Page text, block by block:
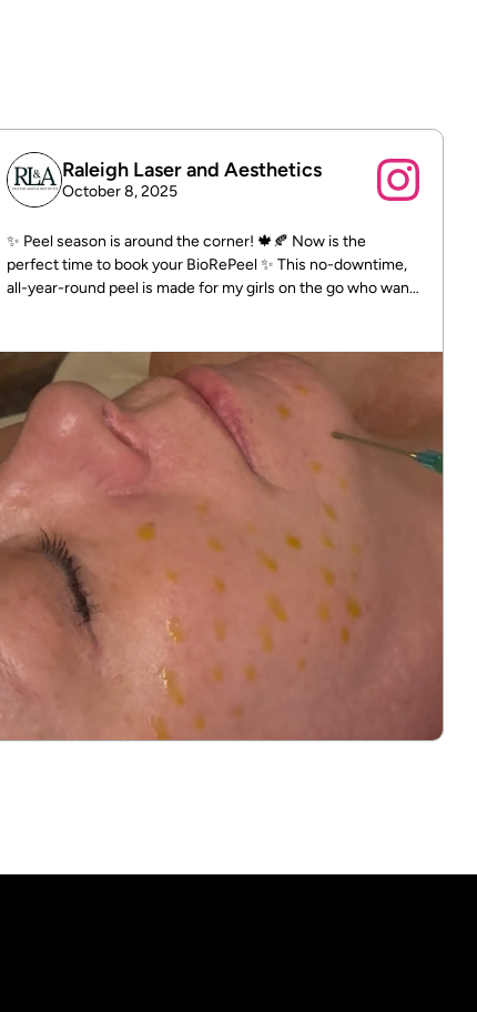
Raleigh Laser and Aesthetics
October 8, 2025
✨ Peel season is around the corner! 🍁🍂 Now is the
perfect time to book your BioRePeel ✨ This no-downtime,
all-year-round peel is made for my girls on the go who want